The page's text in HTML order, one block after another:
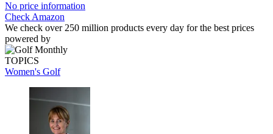
No price information
Check Amazon
We check over 250 million products every day for the best prices
powered by
TOPICS
Women's Golf